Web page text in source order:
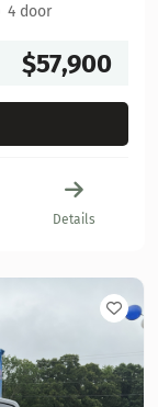
4 door
$57,900
Details